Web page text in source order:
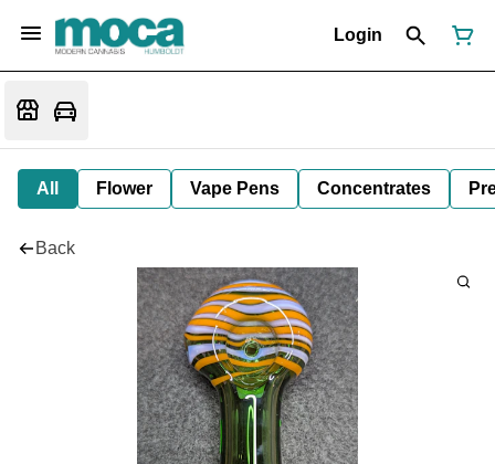
Login
All Flower Vape Pens Concentrates
Back